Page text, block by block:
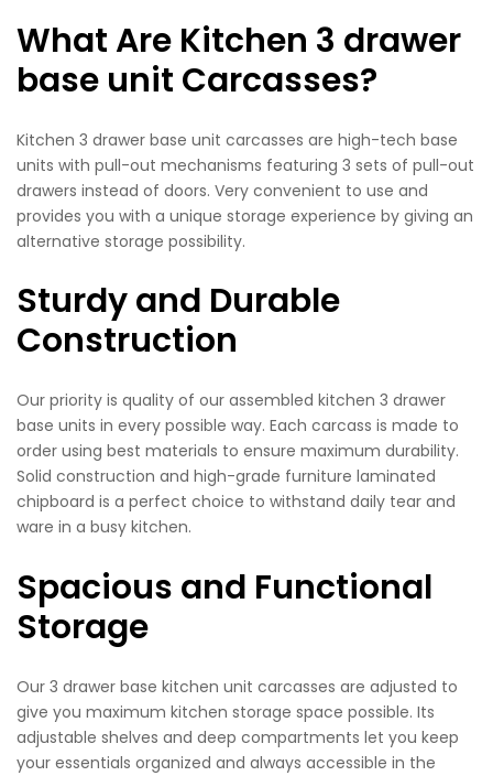
What Are Kitchen 3 drawer
base unit Carcasses?
Kitchen 3 drawer base unit carcasses are high-tech base
units with pull-out mechanisms featuring 3 sets of pull-out
drawers instead of doors. Very convenient to use and
provides you with a unique storage experience by giving an
alternative storage possibility.
Sturdy and Durable
Construction
Our priority is quality of our assembled kitchen 3 drawer
base units in every possible way. Each carcass is made to
order using best materials to ensure maximum durability.
Solid construction and high-grade furniture laminated
chipboard is a perfect choice to withstand daily tear and
ware in a busy kitchen.
Spacious and Functional
Storage
Our 3 drawer base kitchen unit carcasses are adjusted to
give you maximum kitchen storage space possible. Its
adjustable shelves and deep compartments let you keep
your essentials organized and always accessible in the